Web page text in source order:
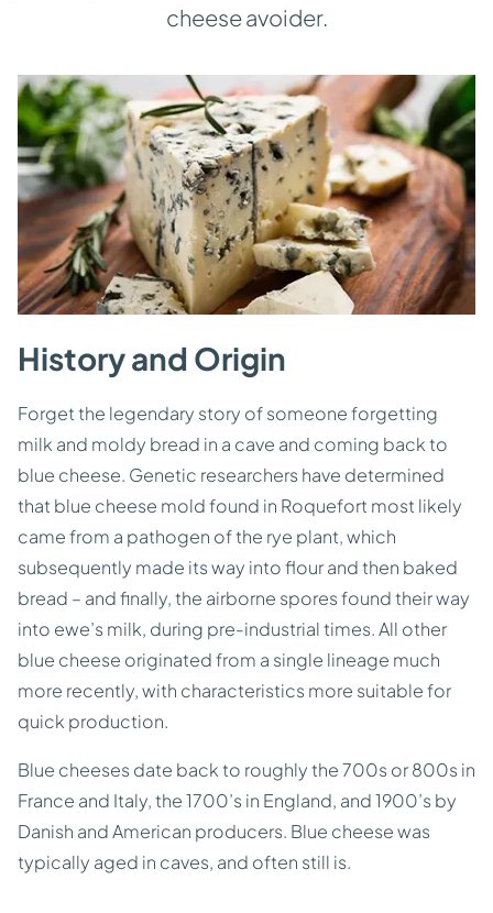
cheese avoider.
History and Origin
Forget the legendary story of someone forgetting
milk and moldy bread in a cave and coming back to
blue cheese. Genetic researchers have determined
that blue cheese mold found in Roquefort most likely
came from a pathogen of the rye plant, which
subsequently made its way into flour and then baked
bread – and finally, the airborne spores found their way
into ewe’s milk, during pre-industrial times. All other
blue cheese originated from a single lineage much
more recently, with characteristics more suitable for
quick production.
Blue cheeses date back to roughly the 700s or 800s in
France and Italy, the 1700’s in England, and 1900’s by
Danish and American producers. Blue cheese was
typically aged in caves, and often still is.